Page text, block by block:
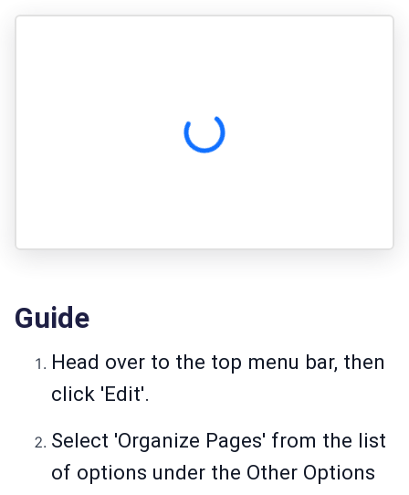
Guide
Head over to the top menu bar, then
click 'Edit'.
Select 'Organize Pages' from the list
of options under the Other Options